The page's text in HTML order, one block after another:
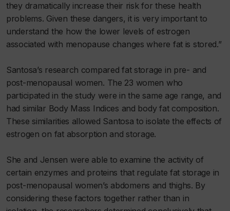
they dramatically increase their risk for these health
problems. Given these dangers, it is very important to
understand the how the lower levels of estrogen
associated with menopause changes where fat is stored.”
Santosa’s research compared fat storage in pre- and
post-menopausal women. The 23 women who
participated in the study were in the same age range, and
had similar Body Mass Indices and body fat composition.
These similarities allowed Santosa to isolate the effects of
estrogen on fat absorption and storage.
She and Jensen were able to examine the activity of
certain enzymes and proteins that regulate fat storage in
post-menopausal women’s abdomens and thighs. By
considering these factors together rather than in